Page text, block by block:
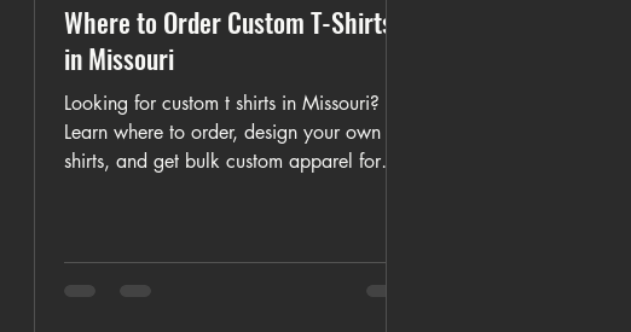
Where to Order Custom T-Shirts
in Missouri
Looking for custom t shirts in Missouri?
Learn where to order, design your own
shirts, and get bulk custom apparel for